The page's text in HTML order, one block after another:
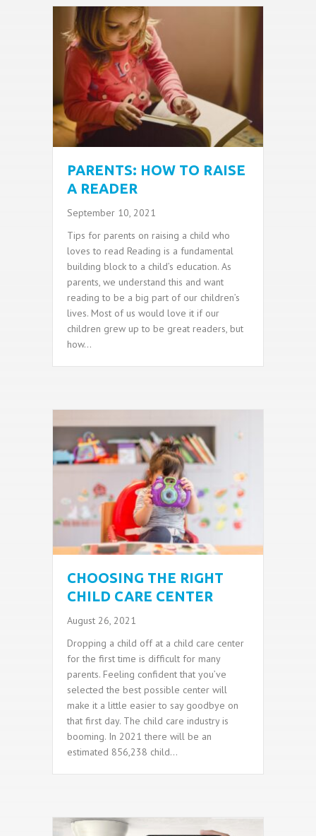
PARENTS: HOW TO RAISE
A READER
September 10, 2021
Tips for parents on raising a child who
loves to read Reading is a fundamental
building block to a child’s education. As
parents, we understand this and want
reading to be a big part of our children’s
lives. Most of us would love it if our
children grew up to be great readers, but
how…
CHOOSING THE RIGHT
CHILD CARE CENTER
August 26, 2021
Dropping a child off at a child care center
for the first time is difficult for many
parents. Feeling confident that you’ve
selected the best possible center will
make it a little easier to say goodbye on
that first day. The child care industry is
booming. In 2021 there will be an
estimated 856,238 child…